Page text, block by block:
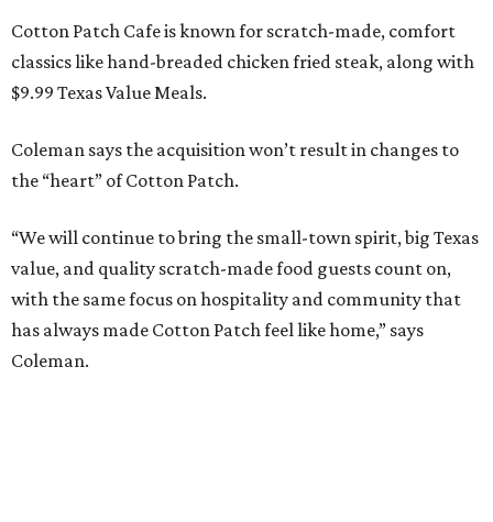
Cotton Patch Cafe is known for scratch-made, comfort
classics like hand-breaded chicken fried steak, along with
$9.99 Texas Value Meals.
Coleman says the acquisition won’t result in changes to
the “heart” of Cotton Patch.
“We will continue to bring the small-town spirit, big Texas
value, and quality scratch-made food guests count on,
with the same focus on hospitality and community that
has always made Cotton Patch feel like home,” says
Coleman.